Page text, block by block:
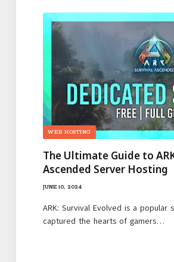
WEB HOSTING
The Ultimate Guide to
Ascended Server Hosting
JUNE 10, 2024
ARK: Survival Evolved is a popular
captured the hearts of gamers…